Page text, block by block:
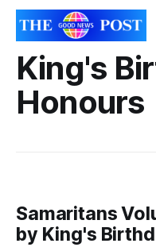
King's
Honours
Samaritans
by King's